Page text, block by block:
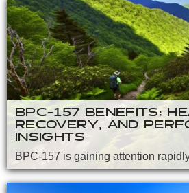
BPC-157 BENEFITS:
RECOVERY, AND
INSIGHTS
BPC-157 is gaining attention